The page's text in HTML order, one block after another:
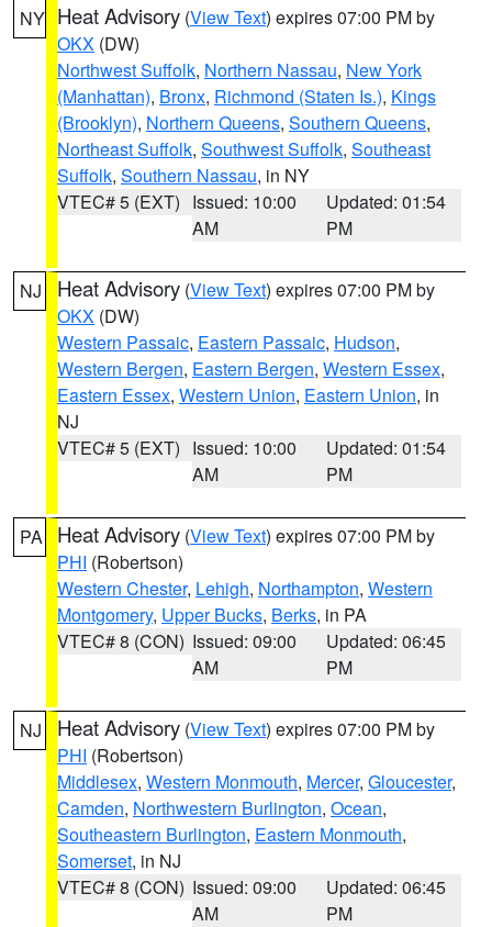
NY Heat Advisory (View Text) expires 07:00 PM by
OKX (DW)
Northwest Suffolk, Northern Nassau, New York
(Manhattan), Bronx, Richmond (Staten Is.), Kings
(Brooklyn), Northern Queens, Southern Queens,
Northeast Suffolk, Southwest Suffolk, Southeast
Suffolk, Southern Nassau, in NY
VTEC# 5 (EXT) Issued: 10:00
AM
Updated: 01:54
PM
NJ Heat Advisory (View Text) expires 07:00 PM by
OKX (DW)
Western Passaic, Eastern Passaic, Hudson,
Western Bergen, Eastern Bergen, Western Essex,
Eastern Essex, Western Union, Eastern Union, in
NJ
VTEC# 5 (EXT) Issued: 10:00
AM
Updated: 01:54
PM
PA Heat Advisory (View Text) expires 07:00 PM by
PHI (Robertson)
Western Chester, Lehigh, Northampton, Western
Montgomery, Upper Bucks, Berks, in PA
VTEC# 8 (CON) Issued: 09:00
AM
Updated: 06:45
PM
NJ Heat Advisory (View Text) expires 07:00 PM by
PHI (Robertson)
Middlesex, Western Monmouth, Mercer, Gloucester,
Camden, Northwestern Burlington, Ocean,
Southeastern Burlington, Eastern Monmouth,
Somerset, in NJ
VTEC# 8 (CON) Issued: 09:00
AM
Updated: 06:45
PM